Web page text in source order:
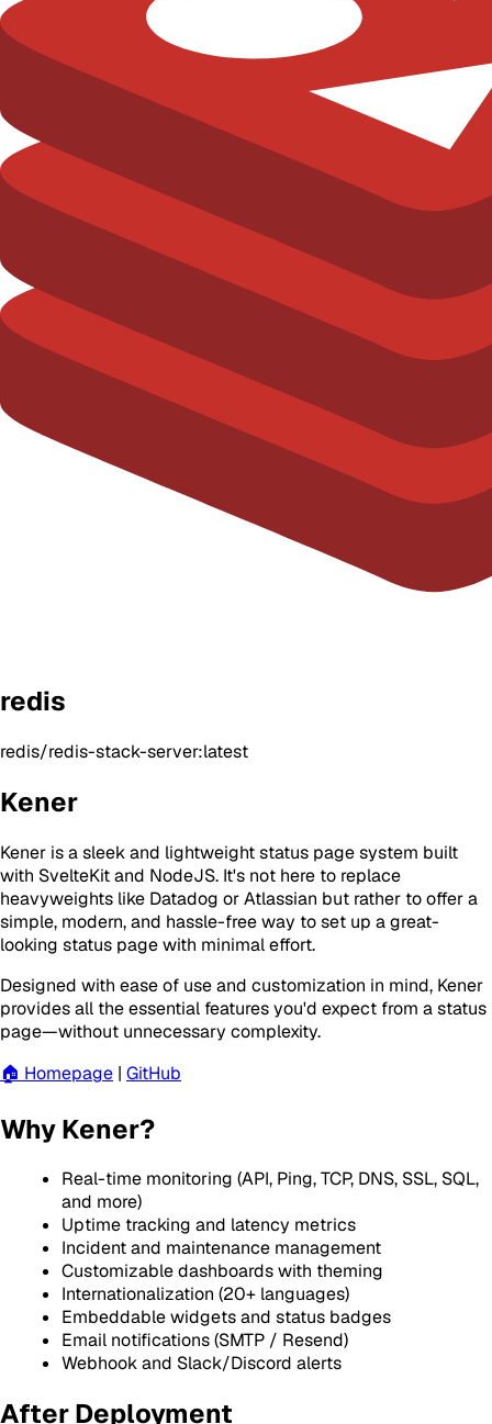
redis
redis/redis-stack-server:latest
Kener
Kener is a sleek and lightweight status page system built
with SvelteKit and NodeJS. It's not here to replace
heavyweights like Datadog or Atlassian but rather to offer a
simple, modern, and hassle-free way to set up a great-
looking status page with minimal effort.
Designed with ease of use and customization in mind, Kener
provides all the essential features you'd expect from a status
page—without unnecessary complexity.
🏠 Homepage | GitHub
Why Kener?
Real-time monitoring (API, Ping, TCP, DNS, SSL, SQL,
and more)
Uptime tracking and latency metrics
Incident and maintenance management
Customizable dashboards with theming
Internationalization (20+ languages)
Embeddable widgets and status badges
Email notifications (SMTP / Resend)
Webhook and Slack/Discord alerts
After Deployment